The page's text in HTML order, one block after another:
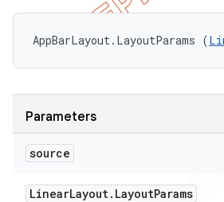
AppBarLayout.LayoutParams (
Parameters
source
LinearLayout. LayoutParams